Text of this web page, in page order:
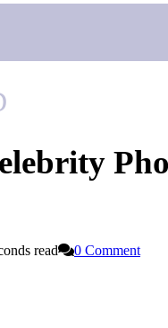
read 0 Comment